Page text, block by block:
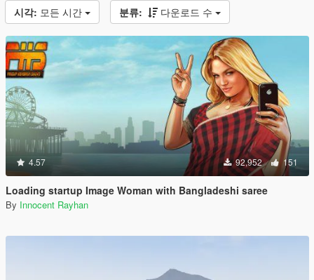
시각: 모든 시간 분류: 다운로드 수
4.57 92,952 151
Loading startup Image Woman with Bangladeshi saree
By Innocent Rayhan